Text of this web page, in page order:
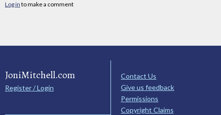
Log in to make a comment
JoniMitchell.com
Register / Login
Contact Us
Give us feedback
Permissions
Copyright Claims